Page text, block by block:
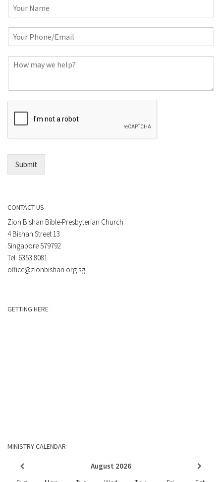
r
E
m
l
m
e
Submit
CONTACT US
Zion Bishan Bible-Presbyterian Church
4 Bishan Street 13
Singapore 579792
Tel: 6353 8081
office@zionbishan.org.sg
GETTING HERE
MINISTRY CALENDAR
August 2026